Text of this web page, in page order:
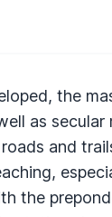
the
as
and
the